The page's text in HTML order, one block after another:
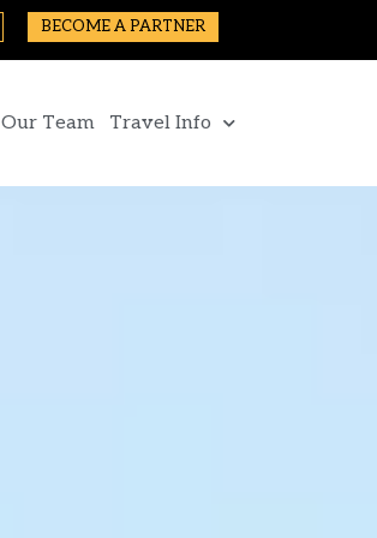
BECOME A PARTNER
Our Team Travel Info